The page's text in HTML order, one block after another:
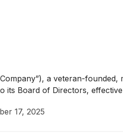
a veteran-
its Board of Directors,
17, 2025